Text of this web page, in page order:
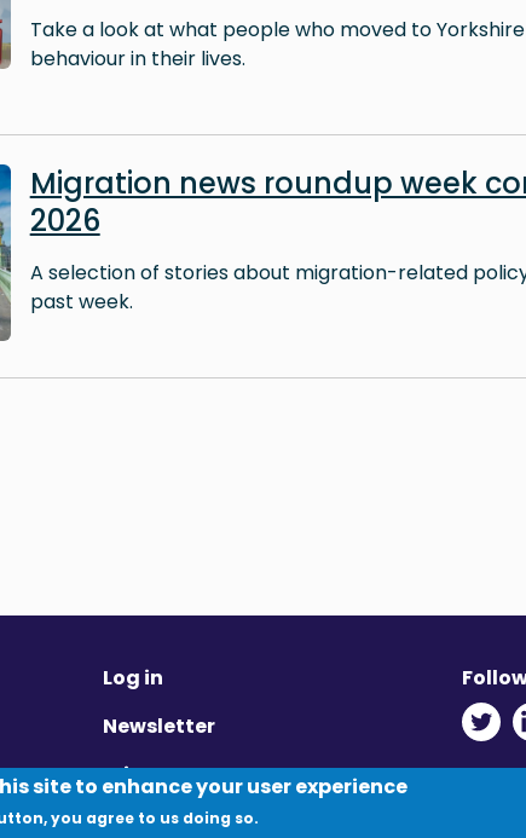
Take a look at what people who moved to
behaviour in their lives.
Migration news roundup week
2026
A selection of stories about migration-related
past week.
Log in
Newsletter
Privacy
site to enhance your user experience
you agree to us doing so.